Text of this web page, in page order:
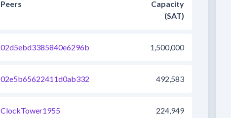
Peers
Capacity
(SAT)
02d5ebd3385840e6296b 1,500,000
02e5b65622411d0ab332 492,583
ClockTower1955 224,949